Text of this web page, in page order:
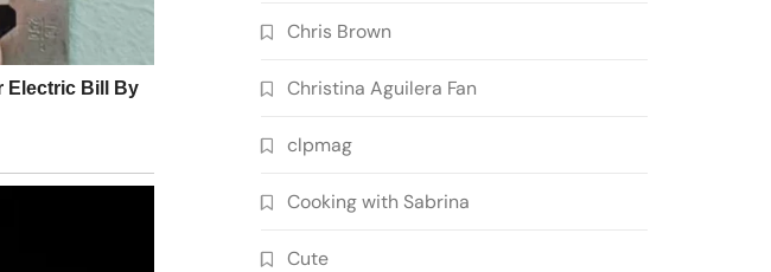
Chris Brown
Christina Aguilera Fan
clpmag
Cooking with Sabrina
Cute